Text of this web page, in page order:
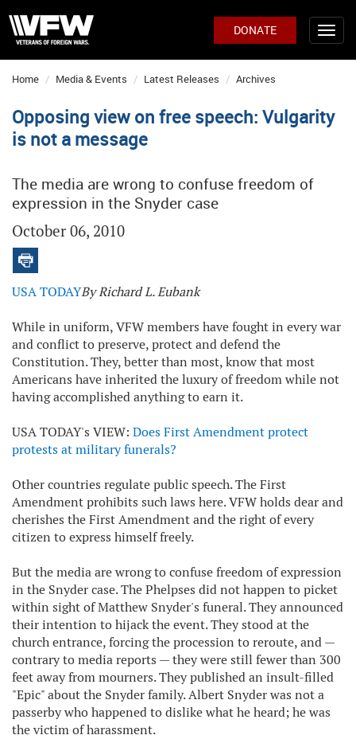
DONATE
Home Media & Events Latest Releases Archives
Opposing view on free speech: Vulgarity
is not a message
The media are wrong to confuse freedom of
expression in the Snyder case
October 06, 2010
USA TODAYBy Richard L. Eubank
While in uniform, VFW members have fought in every war
and conflict to preserve, protect and defend the
Constitution. They, better than most, know that most
Americans have inherited the luxury of freedom while not
having accomplished anything to earn it.
USA TODAY's VIEW: Does First Amendment protect
protests at military funerals?
Other countries regulate public speech. The First
Amendment prohibits such laws here. VFW holds dear and
cherishes the First Amendment and the right of every
citizen to express himself freely.
But the media are wrong to confuse freedom of expression
in the Snyder case. The Phelpses did not happen to picket
within sight of Matthew Snyder's funeral. They announced
their intention to hijack the event. They stood at the
church entrance, forcing the procession to reroute, and —
contrary to media reports — they were still fewer than 300
feet away from mourners. They published an insult-filled
"Epic" about the Snyder family. Albert Snyder was not a
passerby who happened to dislike what he heard; he was
the victim of harassment.